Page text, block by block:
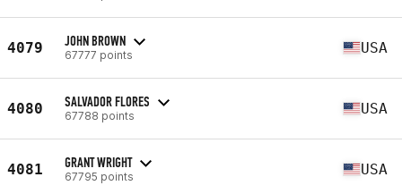
4079 JOHN BROWN
67777 points USA
4080 SALVADOR FLORES
67788 points USA
4081 GRANT WRIGHT
67795 points USA